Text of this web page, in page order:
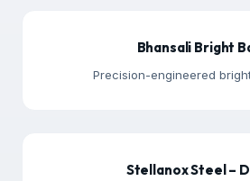
Bhansali Bright
Precision-engineered
Stellanox Steel –